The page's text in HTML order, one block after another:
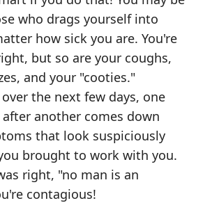
who drags yourself into
how sick you are. You're
but so are your coughs,
and your "cooties."
the next few days, one
another comes down
that look suspiciously
brought to work with you.
right, "no man is an
contagious!